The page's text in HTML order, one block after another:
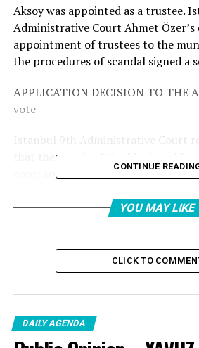
Aksoy was appointed as a trustee.
Administrative Court Ahmet Özer’s
appointment of trustees to the
the procedures of scandal signed a
APPLICATION DECISION TO THE
vote
Istanbul 9th ​​Administrative Court
that the article of the Municipal
contrary to the Constitution, and
the court member Bahar Ergenç
CONTINUE
YOU MAY LIKE
CLICK TO
DAILY AGENDA